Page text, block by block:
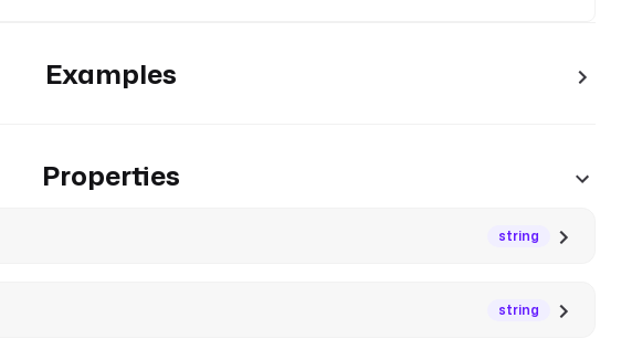
Examples
Properties
string
string